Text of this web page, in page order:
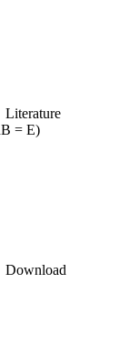
Literature
= E)
Download